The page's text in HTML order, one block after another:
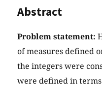
Abstract
Problem statement:
of measures defined
the integers were
were defined in